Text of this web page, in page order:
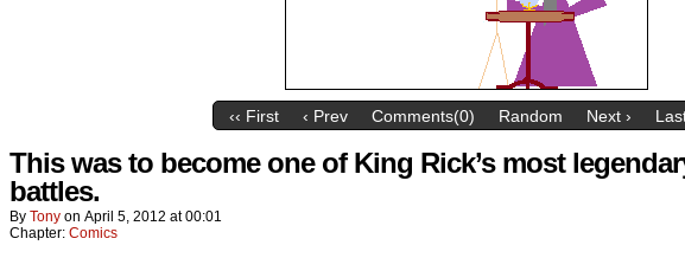
‹‹ First ‹ Prev Comments(0) Random Next ›
This was to become one of King Rick’s most
battles.
By Tony on April 5, 2012 at00:01
Chapter: Comics